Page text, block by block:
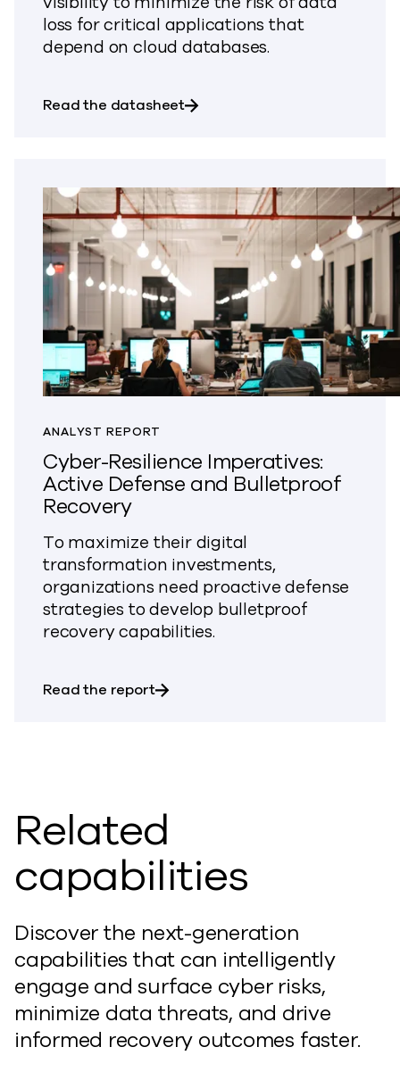
loss for critical applications that
depend on cloud databases.
Read the datasheetabout Backup & Recovery for
ANALYST REPORT
Cyber-Resilience Imperatives:
Active Defense and Bulletproof
Recovery
To maximize their digital
transformation investments,
organizations need proactive defense
strategies to develop bulletproof
recovery capabilities.
Read the reportabout Cyber-Resilience
Related
capabilities
Discover the next-generation
capabilities that can intelligently
engage and surface cyber risks,
minimize data threats, and drive
informed recovery outcomes faster.